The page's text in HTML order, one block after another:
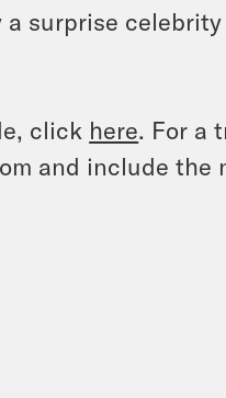
surprise
click here. For a
and include the